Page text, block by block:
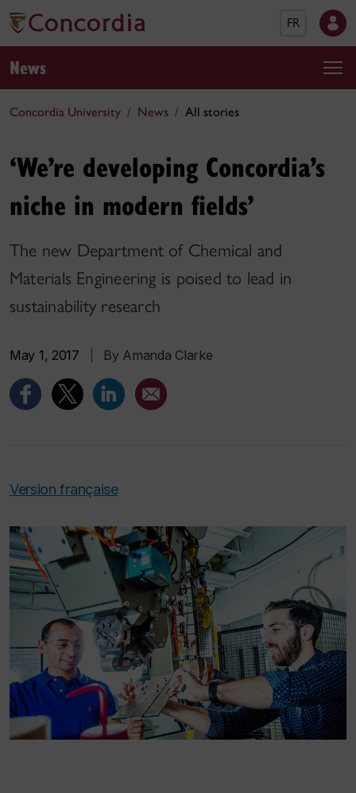
FR
News
Concordia University News All stories
‘We’re developing Concordia’s
niche in modern fields’
The new Department of Chemical and
Materials Engineering is poised to lead in
sustainability research
May 1, 2017 By Amanda Clarke
Version française